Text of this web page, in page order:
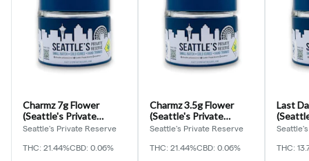
Charmz 7g Flower
(Seattle's Private
Reserve)
Seattle's Private Reserve
THC: 21.44%CBD: 0.06%
Charmz 3.5g Flower
(Seattle's Private
Reserve)
Seattle's Private Reserve
THC: 21.44%CBD: 0.06%
Last
THC: